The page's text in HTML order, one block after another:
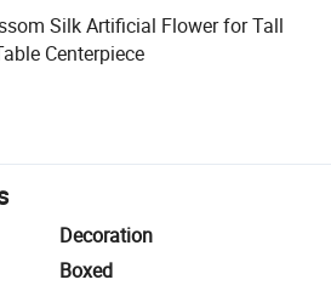
Silk Artificial Flower for Tall
Centerpiece
Decoration
Boxed